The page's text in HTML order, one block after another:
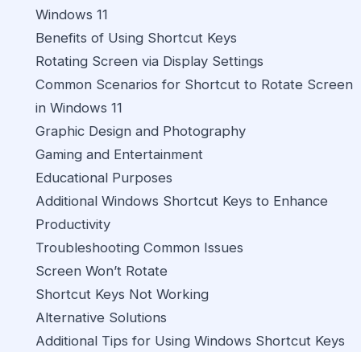
Windows 11
Benefits of Using Shortcut Keys
Rotating Screen via Display Settings
Common Scenarios for Shortcut to Rotate Screen
in Windows 11
Graphic Design and Photography
Gaming and Entertainment
Educational Purposes
Additional Windows Shortcut Keys to Enhance
Productivity
Troubleshooting Common Issues
Screen Won’t Rotate
Shortcut Keys Not Working
Alternative Solutions
Additional Tips for Using Windows Shortcut Keys